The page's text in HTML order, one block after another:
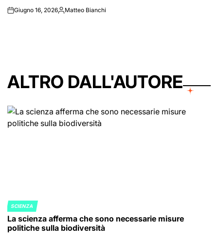
onGiugno 16, 2026Posted
Matteo Bianchi
ALTRO DALL'AUTORE
POSTED
IN
SCIENZA
La scienza afferma che sono necessarie misure
politiche sulla biodiversità